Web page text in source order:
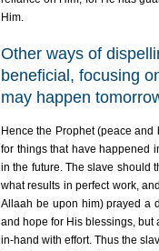
Him.
Other ways of
beneficial, focusing
may happen
Hence the Prophet (peace
for things that have happened
in the future. The slave should
what results in perfect work,
Allaah be upon him) prayed a
and hope for His blessings, but
in-hand with effort. Thus the